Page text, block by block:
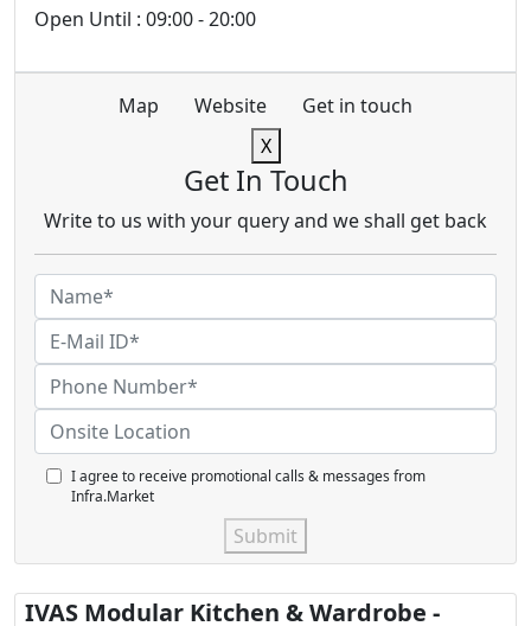
Open Until : 09:00 - 20:00
Map Website
Get in touch
X
Get In Touch
Write to us with your query and we shall get back
I agree to receive promotional calls & messages from
Infra.Market
Submit
IVAS Modular Kitchen & Wardrobe -